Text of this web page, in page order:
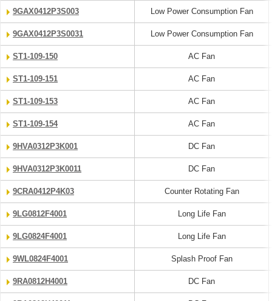
9GAX0412P3S003 Low Power Consumption Fan
9GAX0412P3S0031 Low Power Consumption Fan
ST1-109-150 AC Fan
ST1-109-151 AC Fan
ST1-109-153 AC Fan
ST1-109-154 AC Fan
9HVA0312P3K001 DC Fan
9HVA0312P3K0011 DC Fan
9CRA0412P4K03 Counter Rotating Fan
9LG0812F4001 Long Life Fan
9LG0824F4001 Long Life Fan
9WL0824F4001 Splash Proof Fan
9RA0812H4001 DC Fan